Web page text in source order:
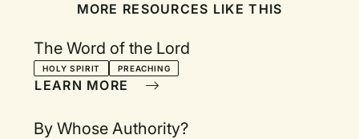
MORE RESOURCES LIKE THIS
The Word of the Lord
HOLY SPIRIT PREACHING
LEARN MORE
By Whose Authority?